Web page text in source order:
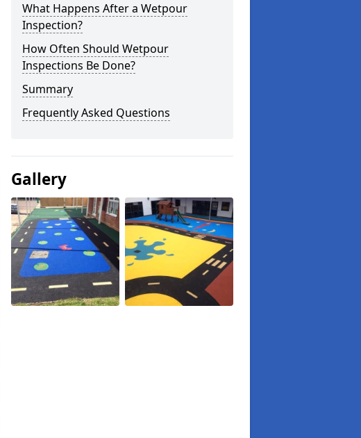
What Happens After a Wetpour
Inspection?
How Often Should Wetpour
Inspections Be Done?
Summary
Frequently Asked Questions
Gallery